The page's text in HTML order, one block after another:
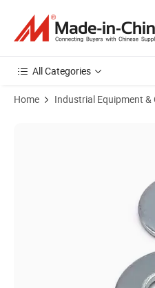
All Categories
Home Industrial Equipment